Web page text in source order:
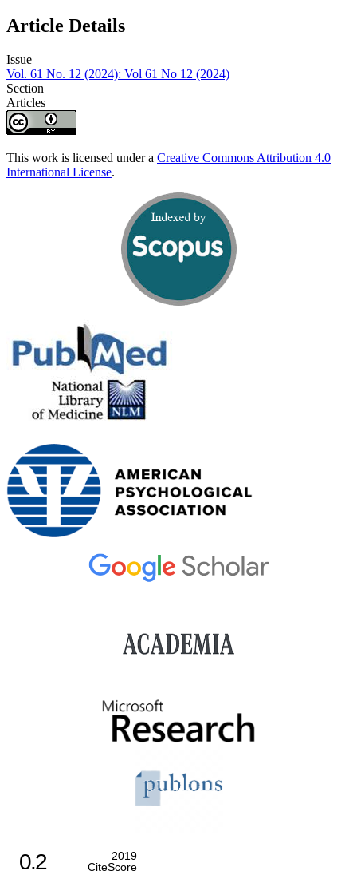
Article Details
Issue
Vol. 61 No. 12 (2024): Vol 61 No 12 (2024)
Section
Articles
This work is licensed under a Creative Commons Attribution 4.0
International License.
0.2
2019
CiteScore